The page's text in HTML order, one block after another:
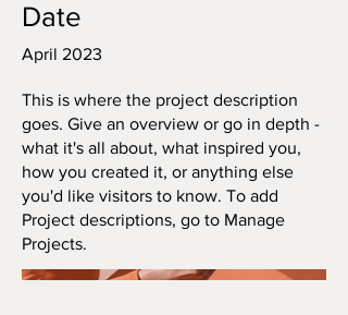
Date
April 2023
This is where the project description
goes. Give an overview or go in depth -
what it's all about, what inspired you,
how you created it, or anything else
you'd like visitors to know. To add
Project descriptions, go to Manage
Projects.